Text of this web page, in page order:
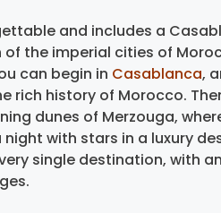
and includes a
of the imperial cities of
can begin in Casablanca,
rich history of Morocco.
dunes of Merzouga,
with stars in a luxury
single destination, with